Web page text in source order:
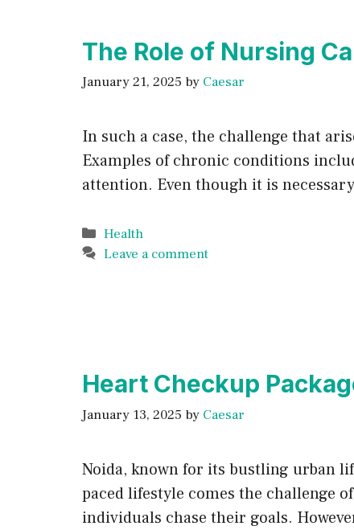
The Role of Nursing
January 21, 2025 by Caesar
In such a case, the challenge that
Examples of chronic conditions
attention. Even though it is
Categories
Health
Leave a comment
Heart Checkup
January 13, 2025 by Caesar
Noida, known for its bustling urban
paced lifestyle comes the challenge
individuals chase their goals.